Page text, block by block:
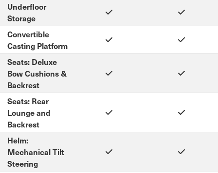
Underfloor
Storage
Convertible
Casting Platform
Seats: Deluxe
Bow Cushions &
Backrest
Seats: Rear
Lounge and
Backrest
Helm:
Mechanical Tilt
Steering